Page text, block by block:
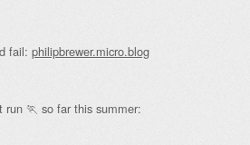
fail: philipbrewer.micro.blog
run 🏃 so far this summer: